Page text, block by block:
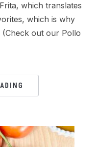
which translates
which is why
out our Pollo